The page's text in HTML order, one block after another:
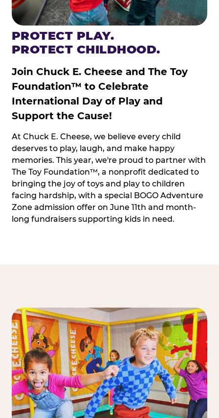
PROTECT PLAY.
PROTECT CHILDHOOD.
Join Chuck E. Cheese and The Toy
Foundation™ to Celebrate
International Day of Play and
Support the Cause!
At Chuck E. Cheese, we believe every child
deserves to play, laugh, and make happy
memories. This year, we're proud to partner with
The Toy Foundation™, a nonprofit dedicated to
bringing the joy of toys and play to children
facing hardship, with a special BOGO Adventure
Zone admission offer on June 11th and month-
long fundraisers supporting kids in need.